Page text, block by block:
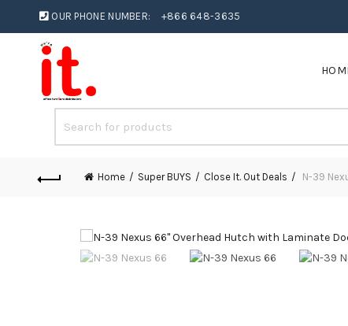
OUR PHONE NUMBER: +866 648-3635
Home Super BUYS Close It. Out Deals N-39